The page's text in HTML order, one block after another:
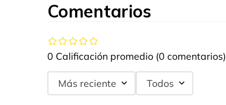
Comentarios
0 Calificación promedio (0 comentarios)
Más reciente Todos